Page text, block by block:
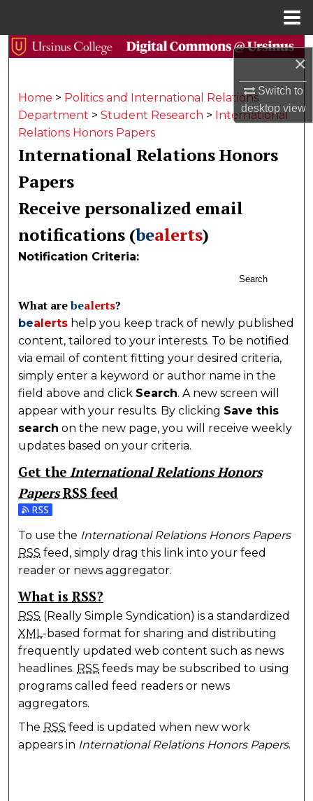
×
Switch to
desktopview
Search
My Account
About
Digital Commons Network™
Home > Politics and International Relations
Department > Student Research > International
Relations Honors Papers
International Relations Honors
Papers
Receive personalized email
notifications (bealerts)
Notification Criteria:
Search
What arebealerts?
bealerts help you keep track of newly published
content, tailored to your interests. To be notified
via email of content fitting your desired criteria,
simply enter a keyword or author name in the
field above and click Search. A new screen will
appear with your results. By clicking Save this
search on the new page, you will receive weekly
updates based on your criteria.
Get theInternational Relations Honors
Papers RSS feed
Subscribe to the International Relations Honors
To use the International Relations Honors Papers
RSS feed, simply drag this link into your feed
reader or news aggregator.
What isRSS?
RSS (Really Simple Syndication) is a standardized
XML -based format for sharing and distributing
frequently updated web content such as news
headlines. RSS feeds may be subscribed to using
programs called feed readers or news
aggregators.
The RSS feed is updated when new work
appears in International Relations Honors Papers.